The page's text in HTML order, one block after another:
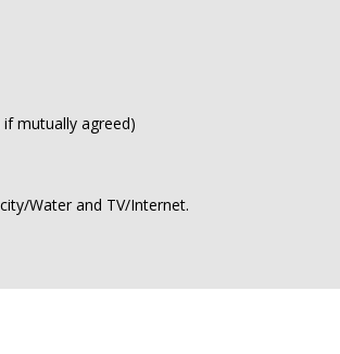
mutually agreed)
Water and TV/Internet.